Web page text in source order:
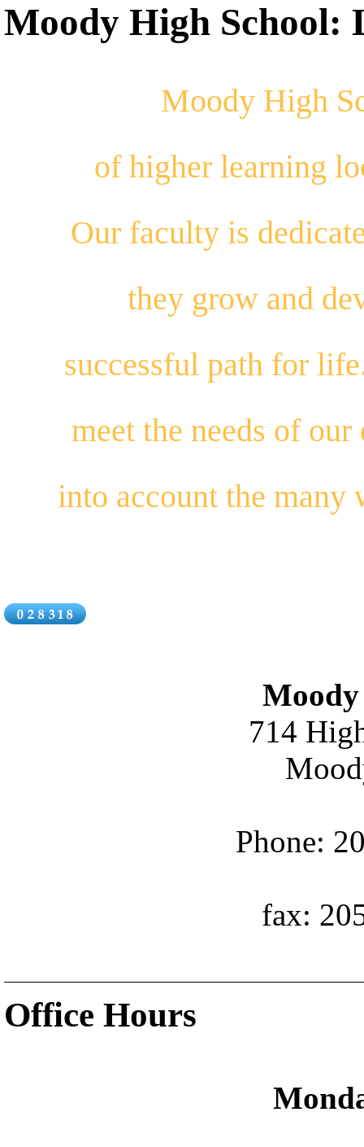
Moody High School:
Moody High
of higher learning
Our faculty is
they grow and
successful path for
meet the needs of our
into account the many
714
Phone:
fax:
Office Hours